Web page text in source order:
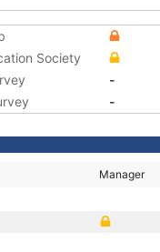
Society
-
-
Manager